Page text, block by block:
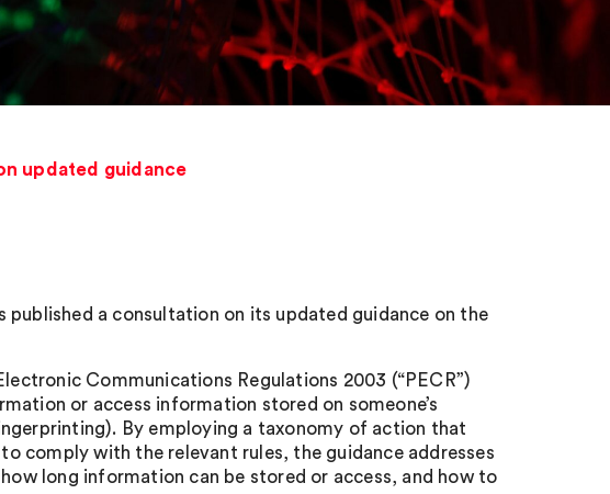
updated guidance
published a consultation on its updated guidance on the
Communications Regulations 2003 (“PECR”)
or access information stored on someone’s
By employing a taxonomy of action that
comply with the relevant rules, the guidance addresses
long information can be stored or access, and how to